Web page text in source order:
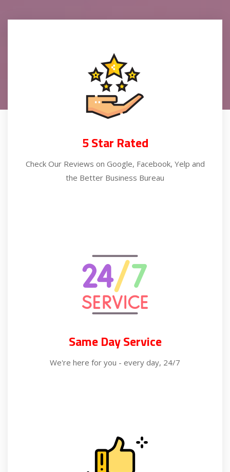
5 Star Rated
Check Our Reviews on Google, Facebook, Yelp and
the Better Business Bureau
Same Day Service
We're here for you - every day, 24/7